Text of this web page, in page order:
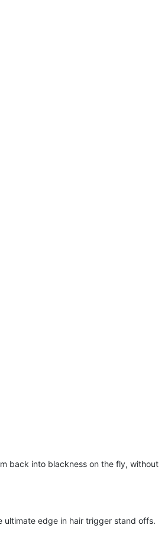
back into blackness on the fly, without
ultimate edge in hair trigger stand offs.